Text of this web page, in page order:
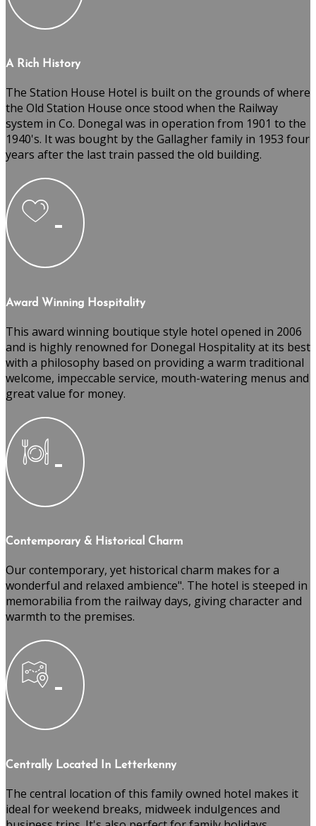
A Rich History
The Station House Hotel is built on the grounds of where
the Old Station House once stood when the Railway
system in Co. Donegal was in operation from 1901 to the
1940's. It was bought by the Gallagher family in 1953 four
years after the last train passed the old building.
Award Winning Hospitality
This award winning boutique style hotel opened in 2006
and is highly renowned for Donegal Hospitality at its best
with a philosophy based on providing a warm traditional
welcome, impeccable service, mouth-watering menus and
great value for money.
Contemporary & Historical Charm
Our contemporary, yet historical charm makes for a
wonderful and relaxed ambience". The hotel is steeped in
memorabilia from the railway days, giving character and
warmth to the premises.
Centrally Located In Letterkenny
The central location of this family owned hotel makes it
ideal for weekend breaks, midweek indulgences and